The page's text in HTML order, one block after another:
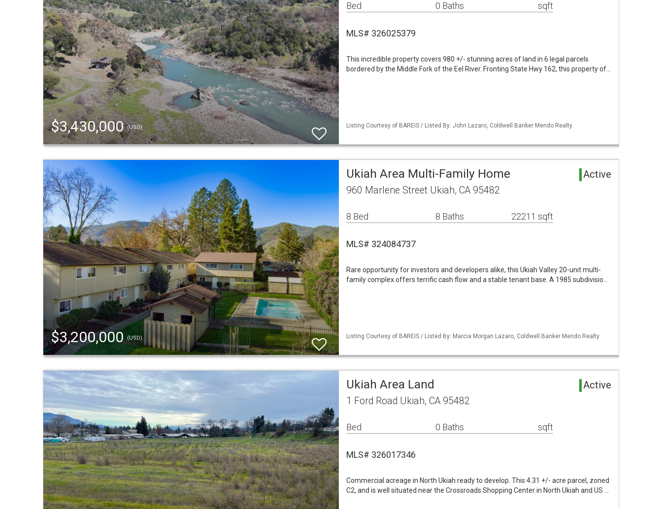
$3,430,000(USD)
Bed 0 Baths sqft
MLS# 326025379
This incredible property covers 980 +/- stunning acres of land in 6 legal parcels
bordered by the Middle Fork of the Eel River. Fronting State Hwy 162, this property of…
Listing Courtesy of BAREIS / Listed By: John Lazaro, Coldwell Banker Mendo Realty
$3,200,000(USD)
Ukiah Area Multi-Family Home Active
960 Marlene Street Ukiah, CA 95482
8 Bed 8 Baths 22211 sqft
MLS# 324084737
Rare opportunity for investors and developers alike, this Ukiah Valley 20-unit multi-
family complex offers terrific cash flow and a stable tenant base. A 1985 subdivisio…
Listing Courtesy of BAREIS / Listed By: Marcia Morgan Lazaro, Coldwell Banker Mendo Realty
Ukiah Area Land Active
1 Ford Road Ukiah, CA 95482
Bed 0 Baths sqft
MLS# 326017346
Commercial acreage in North Ukiah ready to develop. This 4.31 +/- acre parcel, zoned
C2, and is well situated near the Crossroads Shopping Center in North Ukiah and US …